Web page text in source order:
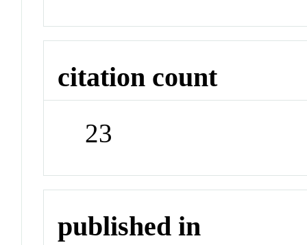
citation count
23
published in